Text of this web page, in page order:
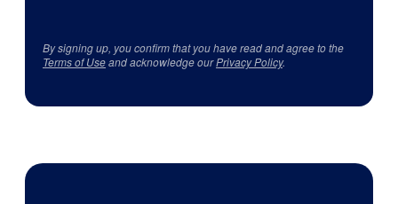
By signing up, you confirm that you have read and agree to the
Terms of Useand acknowledge ourPrivacy Policy.